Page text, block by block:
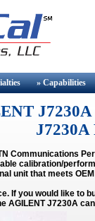
» Capabilities
J7230A
Communications
calibration/
unit that meets
If you would like to
AGILENT J7230A